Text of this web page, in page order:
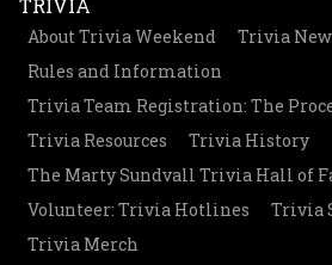
About Trivia Weekend
Trivia
Rules and Information
Trivia Team Registration: The
Trivia Resources
Trivia History
The Marty Sundvall Trivia Hall of
Volunteer: Trivia Hotlines
Trivia
Trivia Merch